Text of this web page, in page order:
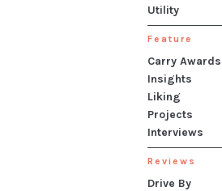
Utility
Feature
Carry Awards
Insights
Liking
Projects
Interviews
Reviews
Drive By